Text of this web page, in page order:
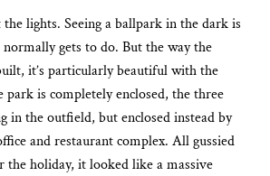
lights. Seeing a ballpark in the dark is
gets to do. But the way the
it’s particularly beautiful with the
is completely enclosed, the three
in the outfield, but enclosed instead by
and restaurant complex. All gussied
holiday, it looked like a massive